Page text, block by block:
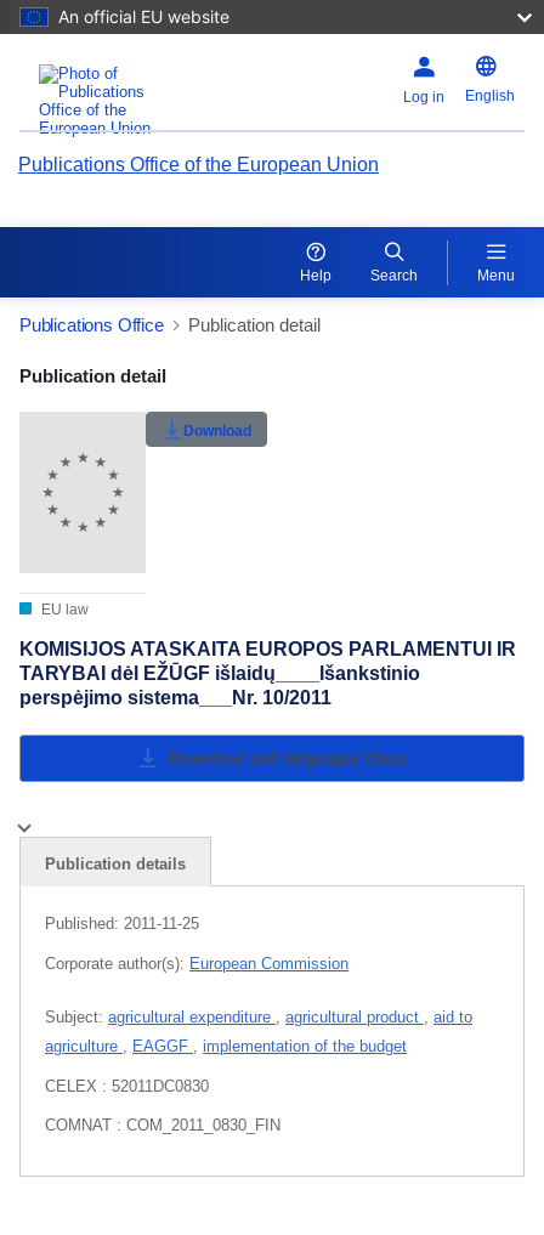
An official EU website
Log in English
Publications Office of the European Union
Help Search Menu
Publications Office Publication detail
Publication Detail Actions Portlet
Rate this publication
Publication detail
EU law
Download
KOMISIJOS ATASKAITA EUROPOS PARLAMENTUI IR
TARYBAI dėl EŽŪGF išlaidų____Išankstinio
perspėjimo sistema___Nr. 10/2011
Download and languages Close
Publication details
Published: 2011-11-25
Corporate author(s): European Commission
Subject: agricultural expenditure agricultural product
aid to
agriculture
EAGGF implementation of the budget
CELEX : 52011DC0830
COMNAT : COM_2011_0830_FIN